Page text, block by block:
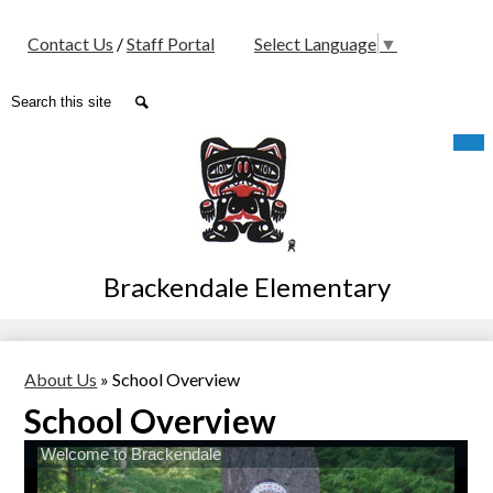
to
main
content
Brackendale Elementary
Media
Header
Contact Us /Staff Portal Select Language ▼
Search
About Us » School Overview
School Overview